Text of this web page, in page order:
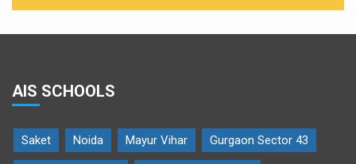
AIS SCHOOLS
Saket Noida Mayur Vihar Gurgaon Sector 43